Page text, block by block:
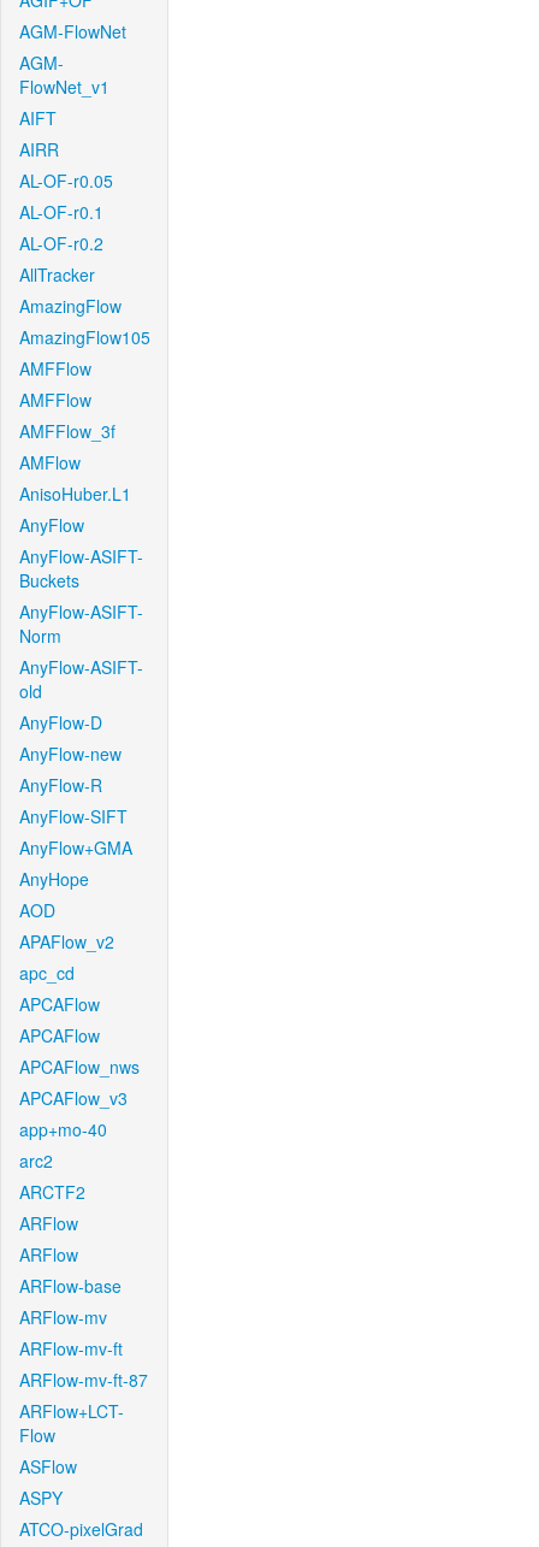
AGM-FlowNet
AGM-
FlowNet_v1
AIFT
AIRR
AL-OF-r0.05
AL-OF-r0.1
AL-OF-r0.2
AllTracker
AmazingFlow
AmazingFlow105
AMFFlow
AMFFlow
AMFFlow_3f
AMFlow
AnisoHuber.L1
AnyFlow
AnyFlow-ASIFT-
Buckets
AnyFlow-ASIFT-
Norm
AnyFlow-ASIFT-
old
AnyFlow-D
AnyFlow-new
AnyFlow-R
AnyFlow-SIFT
AnyFlow+GMA
AnyHope
AOD
APAFlow_v2
apc_cd
APCAFlow
APCAFlow
APCAFlow_nws
APCAFlow_v3
app+mo-40
arc2
ARCTF2
ARFlow
ARFlow
ARFlow-base
ARFlow-mv
ARFlow-mv-ft
ARFlow-mv-ft-87
ARFlow+LCT-
Flow
ASFlow
ASPY
ATCO-pixelGrad